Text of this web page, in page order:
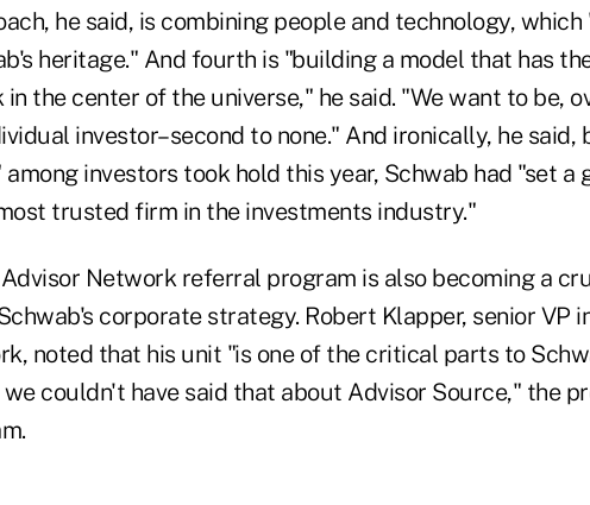
he said, is combining people and technology,
heritage." And fourth is "building a model that has
the center of the universe," he said. "We want to be,
investor–second to none." And ironically, he said,
investors took hold this year, Schwab had "set a
trusted firm in the investments industry."
Network referral program is also becoming a
corporate strategy. Robert Klapper, senior VP
noted that his unit "is one of the critical parts to
couldn't have said that about Advisor Source," the